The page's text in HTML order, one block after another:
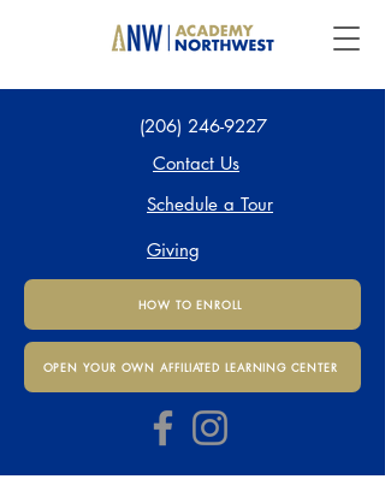
(206) 246-9227
Contact Us
Schedule a Tour
Giving
HOW TO ENROLL
OPEN YOUR OWN AFFILIATED LEARNING CENTER